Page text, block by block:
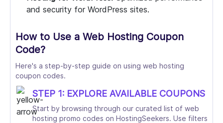
and security for WordPress sites.
How to Use a Web Hosting Coupon
Code?
Here's a step-by-step guide on using web hosting
coupon codes.
STEP 1: EXPLORE AVAILABLE COUPONS
Start by browsing through our curated list of web
hosting promo codes on HostingSeekers. Use filters